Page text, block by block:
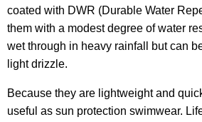
coated with DWR (Durable Water
them with a modest degree of water
wet through in heavy rainfall but can
light drizzle.
Because they are lightweight and
useful as sun protection swimwear.